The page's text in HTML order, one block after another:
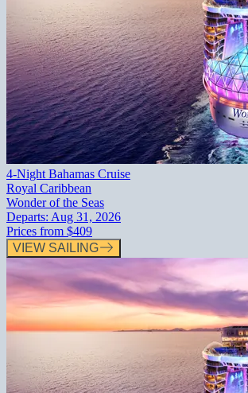
4-Night Bahamas Cruise
Royal Caribbean
Wonder of the Seas
Departs: Aug 31, 2026
Prices from $409
VIEW SAILING